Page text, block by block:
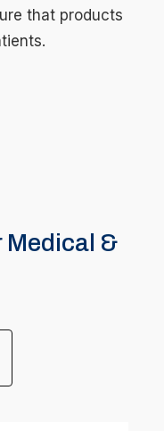
that products
Medical &